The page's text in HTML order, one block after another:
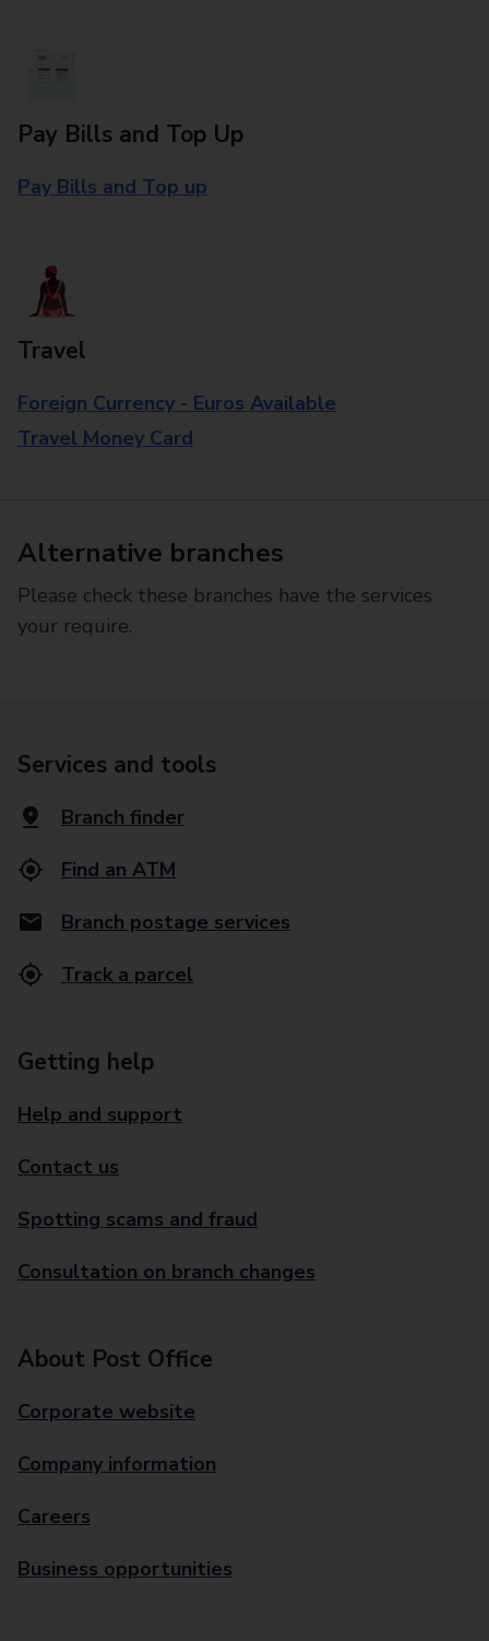
Pay Bills and Top Up
Pay Bills and Top up
Travel
Foreign Currency - Euros Available
Travel Money Card
Alternative branches
Please check these branches have the services
your require.
Services and tools
Branch finder
Find an ATM
Branch postage services
Track a parcel
Getting help
Help and support
Contact us
Spotting scams and fraud
Consultation on branch changes
About Post Office
Corporate website
Company information
Careers
Business opportunities